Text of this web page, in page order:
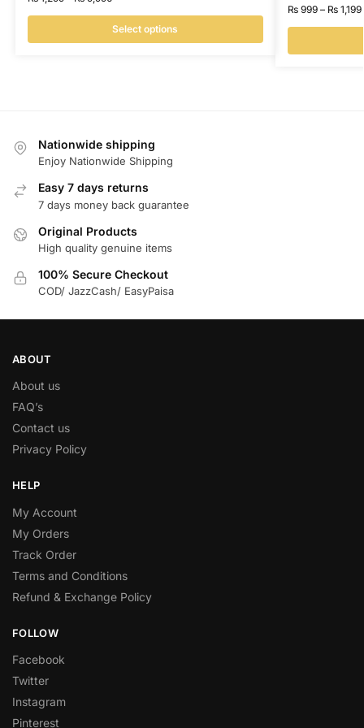
Select options
₨999 – ₨1,199
Nationwide shipping
Enjoy Nationwide Shipping
Easy 7 days returns
7 days money back guarantee
Original Products
High quality genuine items
100% Secure Checkout
COD/ JazzCash/ EasyPaisa
ABOUT
About us
FAQ’s
Contact us
Privacy Policy
HELP
My Account
My Orders
Track Order
Terms and Conditions
Refund & Exchange Policy
FOLLOW
Facebook
Twitter
Instagram
Pinterest